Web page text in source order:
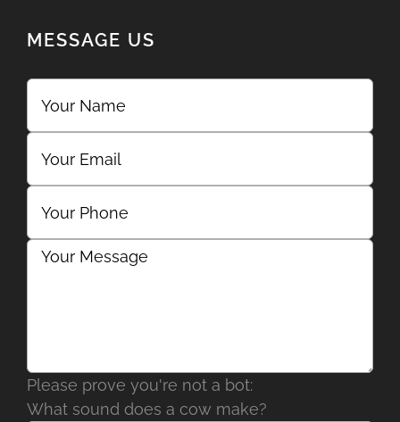
MESSAGE US
Please prove you're not a bot:
What sound does a cow make?